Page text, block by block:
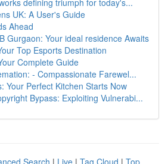
defining triumph for today's...
UK: A User's Guide
Ahead
Gurgaon: Your ideal residence Awaits
Top Esports Destination
Complete Guide
- Compassionate Farewel...
Your Perfect Kitchen Starts Now
Bypass: Exploiting Vulnerabi...
Search | Live | Tag Cloud | Top